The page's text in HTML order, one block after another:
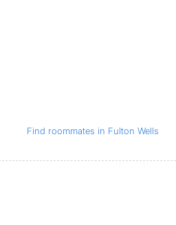
Find roommates in Fulton Wells